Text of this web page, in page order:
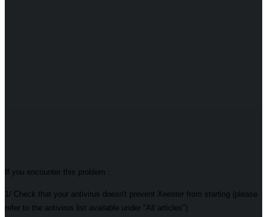
If you encounter this problem :
1/ Check that your antivirus doesn't prevent Xeester from starting (please
refer to the antivirus list available under "All articles")